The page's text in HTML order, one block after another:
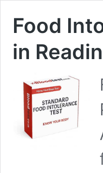
Food
in